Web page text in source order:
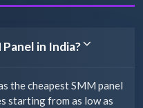
in India?
the cheapest SMM panel
starting from as low as